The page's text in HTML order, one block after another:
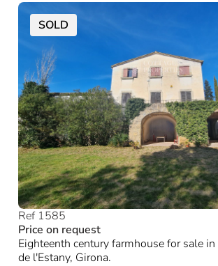
SOLD
Ref 1585
Price on request
Eighteenth century farmhouse for sale
de l'Estany, Girona.